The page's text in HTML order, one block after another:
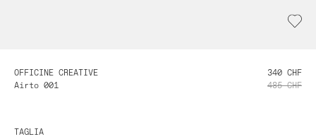
OFFICINE CREATIVE
Airto 001
340 CHF
485 CHF
TAGLIA